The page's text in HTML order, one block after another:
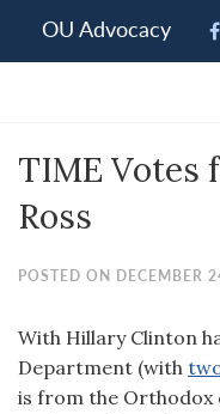
note:
an
system.
OU Advocacy
TIME Votes
Ross
POSTED ON DECEMBER
With Hillary Clinton
Department (with
is from the Orthodox